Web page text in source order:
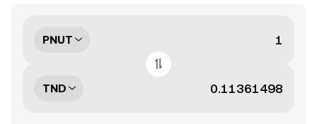
PNUT
TND